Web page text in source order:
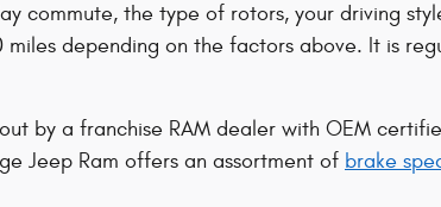
commute, the type of rotors, your driving
depending on the factors above. It is
by a franchise RAM dealer with OEM
Jeep Ram offers an assortment of brake